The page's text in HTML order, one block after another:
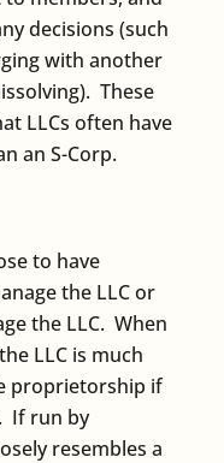
decisions (such
with another
These
LLCs often have
an S-Corp.
to have
the LLC or
the LLC. When
LLC is much
proprietorship if
If run by
resembles a